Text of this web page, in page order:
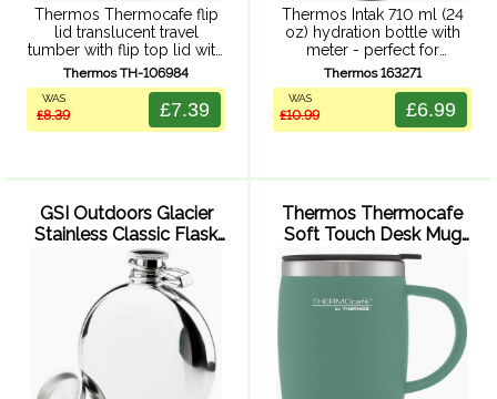
Thermos Thermocafe flip
lid translucent travel
tumber with flip top lid with
rubberized press fit close,
double wall insulation,
translucent ABS exterior
and durable stainless steel
Thermos TH-106984
£7.39
WAS
£8.39
Thermos Intak 710 ml (24
oz) hydration bottle with
meter - perfect for
refreshment in the gym or
out and about. Easy one-
handed push button lid
with additional latch,
Thermos 163271
£6.99
WAS
£10.99
GSI Outdoors Glacier
Stainless Classic Flask
(148 ml)
Thermos Thermocafe
Soft Touch Desk Mug
450ml (Duck Egg)